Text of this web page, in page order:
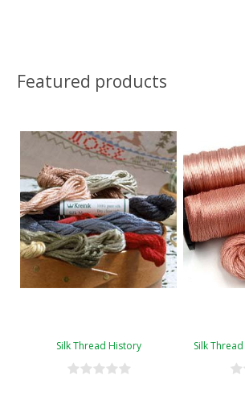
Featured products
Silk Thread History Silk